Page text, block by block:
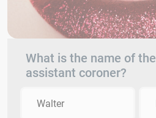
What is the name of
assistant coroner?
Walter